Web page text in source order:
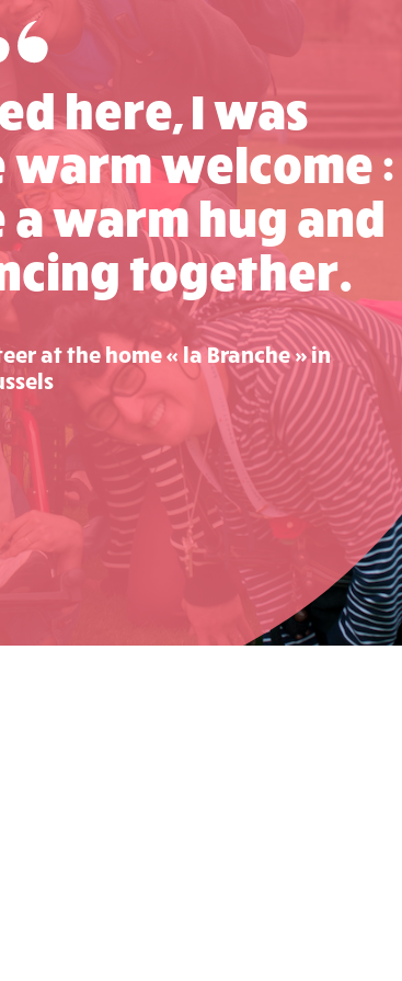
here, I was
welcome :
warm hug and
together.
at the home « la Branche » in